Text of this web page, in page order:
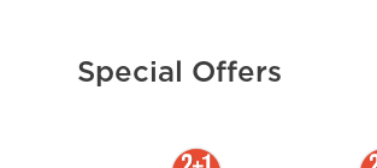
Special Offers